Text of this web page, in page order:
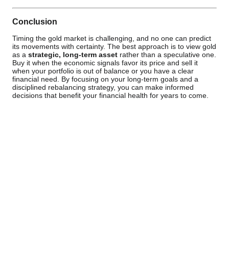
Conclusion
Timing the gold market is challenging, and no one can predict
its movements with certainty. The best approach is to view gold
as a strategic, long-term asset rather than a speculative one.
Buy it when the economic signals favor its price and sell it
when your portfolio is out of balance or you have a clear
financial need. By focusing on your long-term goals and a
disciplined rebalancing strategy, you can make informed
decisions that benefit your financial health for years to come.